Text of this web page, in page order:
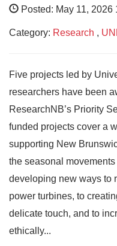
Posted: May 11, 2026
Category: Research ,
Five projects led by
researchers have been
ResearchNB’s Priority
funded projects cover a
supporting New
the seasonal
developing new ways to
power turbines, to
delicate touch, and to
ethically...